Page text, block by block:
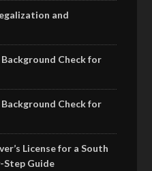
and
Check for
Check for
License for a South
Step Guide